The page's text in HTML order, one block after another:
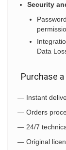
Security
Data
Purchase
— Instant
— Orders
— 24/7
— Original